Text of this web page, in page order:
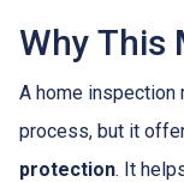
Why This
A home
process, but it
protection. It